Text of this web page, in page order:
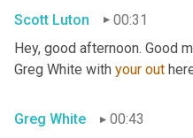
Scott Luton
00:31
Hey, good afternoon. Good
Greg White with your out
Greg White
00:43